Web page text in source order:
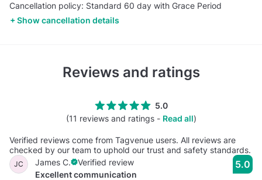
Cancellation policy: Standard 60 day with Grace Period
Show cancellation details
Reviews and ratings
5.0
(11 reviews and ratings - Read all)
Verified reviews come from Tagvenue users. All reviews are
checked by our team to uphold our trust and safety standards.
JC James C.
Verified review
Excellent communication
5.0